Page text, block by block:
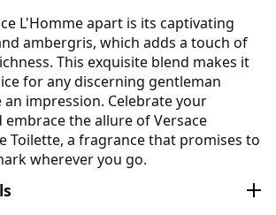
L'Homme apart is its captivating
ambergris, which adds a touch of
This exquisite blend makes it
for any discerning gentleman
impression. Celebrate your
the allure of Versace
Toilette, a fragrance that promises to
wherever you go.